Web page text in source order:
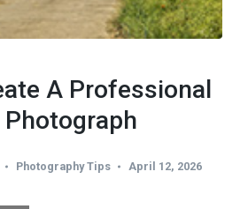
A Professional
Photography Tips April 12, 2026